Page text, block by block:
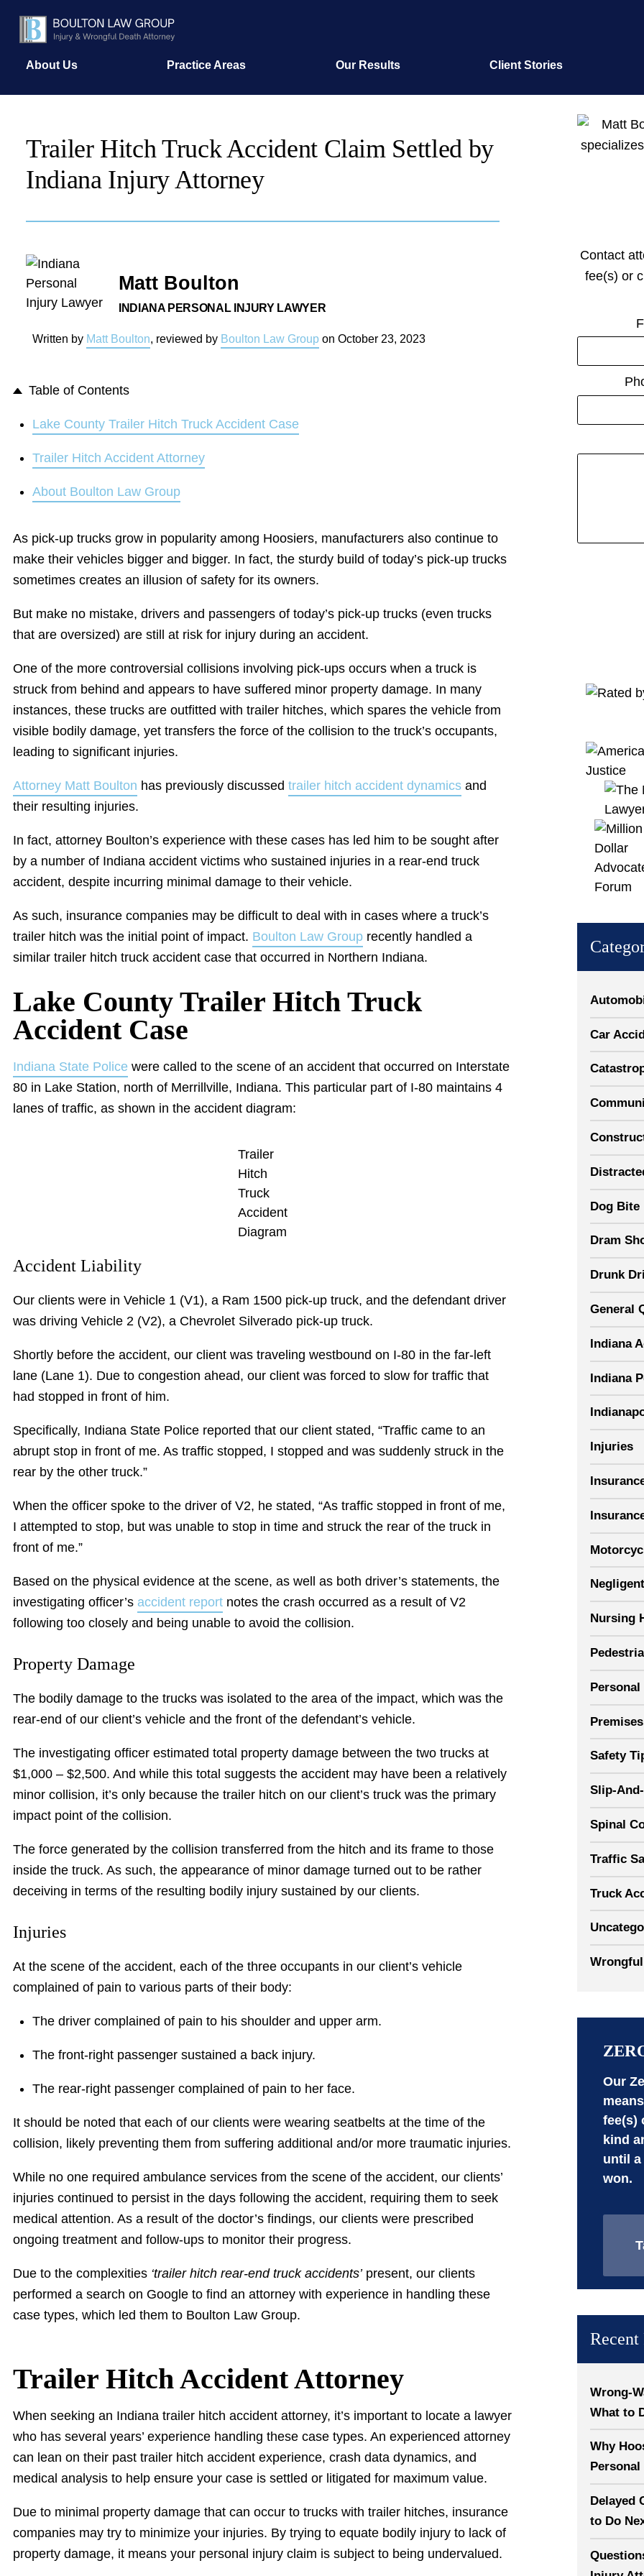
About Us Practice Areas Our Results Client Stories
Trailer Hitch Truck Accident Claim Settled by
Indiana Injury Attorney
Matt Boulton
INDIANA PERSONAL INJURY LAWYER
Written by Matt Boulton, reviewed by Boulton Law Group on October 23, 2023
Table of Contents
Lake County Trailer Hitch Truck Accident Case
Trailer Hitch Accident Attorney
About Boulton Law Group
As pick-up trucks grow in popularity among Hoosiers, manufacturers also continue to
make their vehicles bigger and bigger. In fact, the sturdy build of today’s pick-up trucks
sometimes creates an illusion of safety for its owners.
But make no mistake, drivers and passengers of today’s pick-up trucks (even trucks
that are oversized) are still at risk for injury during an accident.
One of the more controversial collisions involving pick-ups occurs when a truck is
struck from behind and appears to have suffered minor property damage. In many
instances, these trucks are outfitted with trailer hitches, which spares the vehicle from
visible bodily damage, yet transfers the force of the collision to the truck’s occupants,
leading to significant injuries.
Attorney Matt Boulton has previously discussed trailer hitch accident dynamics and
their resulting injuries.
In fact, attorney Boulton’s experience with these cases has led him to be sought after
by a number of Indiana accident victims who sustained injuries in a rear-end truck
accident, despite incurring minimal damage to their vehicle.
As such, insurance companies may be difficult to deal with in cases where a truck’s
trailer hitch was the initial point of impact. Boulton Law Group recently handled a
similar trailer hitch truck accident case that occurred in Northern Indiana.
Lake County Trailer Hitch Truck
Accident Case
Indiana State Police were called to the scene of an accident that occurred on Interstate
80 in Lake Station, north of Merrillville, Indiana. This particular part of I-80 maintains 4
lanes of traffic, as shown in the accident diagram:
Trailer
Hitch
Truck
Accident
Diagram
Accident Liability
Our clients were in Vehicle 1 (V1), a Ram 1500 pick-up truck, and the defendant driver
was driving Vehicle 2 (V2), a Chevrolet Silverado pick-up truck.
Shortly before the accident, our client was traveling westbound on I-80 in the far-left
lane (Lane 1). Due to congestion ahead, our client was forced to slow for traffic that
had stopped in front of him.
Specifically, Indiana State Police reported that our client stated, “Traffic came to an
abrupt stop in front of me. As traffic stopped, I stopped and was suddenly struck in the
rear by the other truck.”
When the officer spoke to the driver of V2, he stated, “As traffic stopped in front of me,
I attempted to stop, but was unable to stop in time and struck the rear of the truck in
front of me.”
Based on the physical evidence at the scene, as well as both driver’s statements, the
investigating officer’s accident report notes the crash occurred as a result of V2
following too closely and being unable to avoid the collision.
Property Damage
The bodily damage to the trucks was isolated to the area of the impact, which was the
rear-end of our client’s vehicle and the front of the defendant’s vehicle.
The investigating officer estimated total property damage between the two trucks at
$1,000 – $2,500. And while this total suggests the accident may have been a relatively
minor collision, it’s only because the trailer hitch on our client’s truck was the primary
impact point of the collision.
The force generated by the collision transferred from the hitch and its frame to those
inside the truck. As such, the appearance of minor damage turned out to be rather
deceiving in terms of the resulting bodily injury sustained by our clients.
Injuries
At the scene of the accident, each of the three occupants in our client’s vehicle
complained of pain to various parts of their body:
The driver complained of pain to his shoulder and upper arm.
The front-right passenger sustained a back injury.
The rear-right passenger complained of pain to her face.
It should be noted that each of our clients were wearing seatbelts at the time of the
collision, likely preventing them from suffering additional and/or more traumatic injuries.
While no one required ambulance services from the scene of the accident, our clients’
injuries continued to persist in the days following the accident, requiring them to seek
medical attention. As a result of the doctor’s findings, our clients were prescribed
ongoing treatment and follow-ups to monitor their progress.
Due to the complexities ‘trailer hitch rear-end truck accidents’present, our clients
performed a search on Google to find an attorney with experience in handling these
case types, which led them to Boulton Law Group.
Trailer Hitch Accident Attorney
When seeking an Indiana trailer hitch accident attorney, it’s important to locate a lawyer
who has several years’ experience handling these case types. An experienced attorney
can lean on their past trailer hitch accident experience, crash data dynamics, and
medical analysis to help ensure your case is settled or litigated for maximum value.
Due to minimal property damage that can occur to trucks with trailer hitches, insurance
companies may try to minimize your injuries. By trying to equate bodily injury to lack of
property damage, it means your personal injury claim is subject to being undervalued.
Contact
fee(s) or
Car
Dog Bite
Dram
Drunk
General
Indiana
Indiana
Injuries
Nursing
Safety
Slip-
Spinal
Traffic
Truck
Our
fee(s)
kind
until
won.
Recent
Wrong-
What to
Why
Delayed
to Do